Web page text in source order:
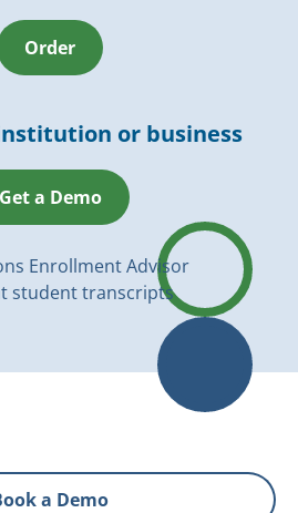
Order
or business
Get a Demo
a Demo